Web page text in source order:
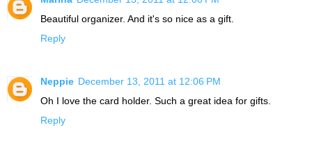
Beautiful organizer. And it's so nice as a gift.
Reply
Neppie December 13, 2011 at 12:06 PM
Oh I love the card holder. Such a great idea for gifts.
Reply